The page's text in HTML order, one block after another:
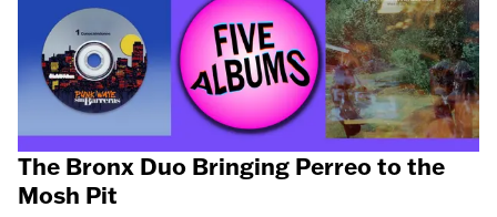
The Bronx Duo Bringing Perreo to the
Mosh Pit